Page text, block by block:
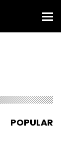
POPULAR